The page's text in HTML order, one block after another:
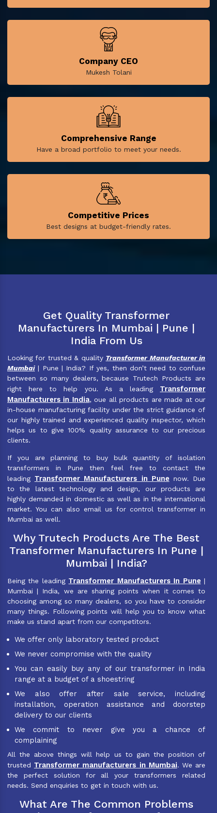
Company CEO
Mukesh Tolani
Comprehensive Range
Have a broad portfolio to meet your needs.
Competitive Prices
Best designs at budget-friendly rates.
Get Quality Transformer
Manufacturers In Mumbai | Pune |
India From Us
Looking for trusted & quality Transformer Manufacturer in
Mumbai| Pune | India? If yes, then don’t need to confuse
between so many dealers, because Trutech Products are
right here to help you. As a leading Transformer
Manufacturers in India, oue all products are made at our
in-house manufacturing facility under the strict guidance of
our highly trained and experienced quality inspector, which
helps us to give 100% quality assurance to our precious
clients.
If you are planning to buy bulk quantity of isolation
transformers in Pune then feel free to contact the
leading Transformer Manufacturers in Pune now. Due
to the latest technology and design, our products are
highly demanded in domestic as well as in the international
market. You can also email us for control transformer in
Mumbai as well.
Why Trutech Products Are The Best
Transformer Manufacturers In Pune |
Mumbai | India?
Being the leading Transformer Manufacturers In Pune |
Mumbai | India, we are sharing points when it comes to
choosing among so many dealers, so you have to consider
many things. Following points will help you to know what
make us stand apart from our competitors.
We offer only laboratory tested product
We never compromise with the quality
You can easily buy any of our transformer in India
range at a budget of a shoestring
We also offer after sale service, including
installation, operation assistance and doorstep
delivery to our clients
We commit to never give you a chance of
complaining
All the above things will help us to gain the position of
trusted Transformer manufacturers in Mumbai. We are
the perfect solution for all your transformers related
needs. Send enquiries to get in touch with us.
What Are The Common Problems